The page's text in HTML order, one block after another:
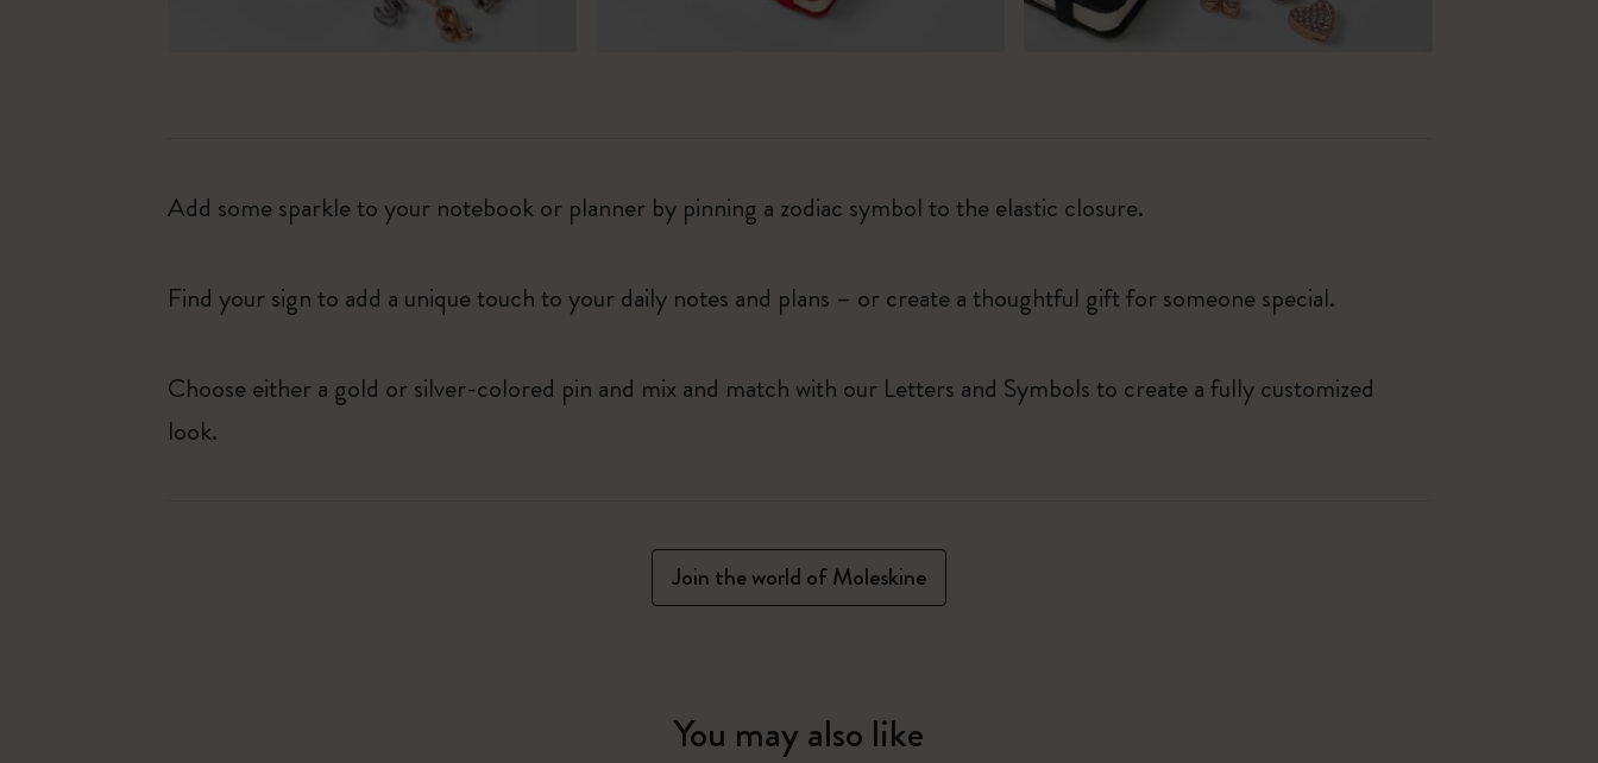
Add some sparkle to your notebook or planner by pinning a zodiac symbol to the elastic closure.
Find your sign to add a unique touch to your daily notes and plans – or create a thoughtful gift for someone special.
Choose either a gold or silver-colored pin and mix and match with our Letters and Symbols to create a fully customized
look.
Join the world of Moleskine
You may also like